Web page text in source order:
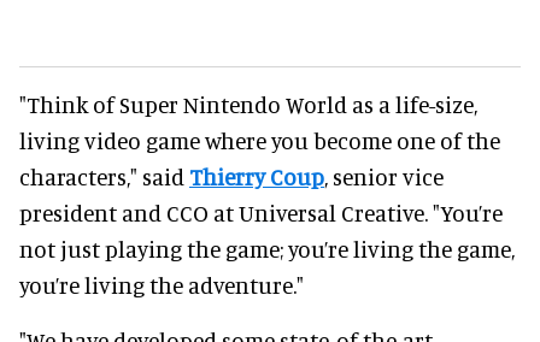
"Think of Super Nintendo World as a life-size,
living video game where you become one of the
characters," said Thierry Coup, senior vice
president and CCO at Universal Creative. "You’re
not just playing the game; you’re living the game,
you’re living the adventure."